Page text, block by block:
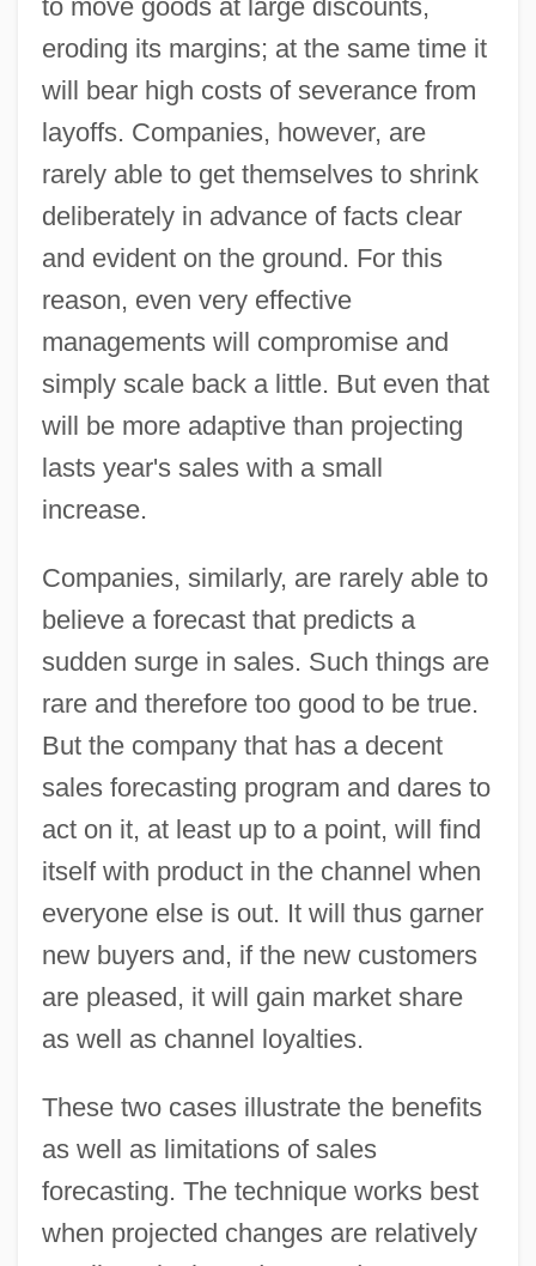
to move goods at large discounts,
eroding its margins; at the same time it
will bear high costs of severance from
layoffs. Companies, however, are
rarely able to get themselves to shrink
deliberately in advance of facts clear
and evident on the ground. For this
reason, even very effective
managements will compromise and
simply scale back a little. But even that
will be more adaptive than projecting
lasts year's sales with a small
increase.
Companies, similarly, are rarely able to
believe a forecast that predicts a
sudden surge in sales. Such things are
rare and therefore too good to be true.
But the company that has a decent
sales forecasting program and dares to
act on it, at least up to a point, will find
itself with product in the channel when
everyone else is out. It will thus garner
new buyers and, if the new customers
are pleased, it will gain market share
as well as channel loyalties.
These two cases illustrate the benefits
as well as limitations of sales
forecasting. The technique works best
when projected changes are relatively